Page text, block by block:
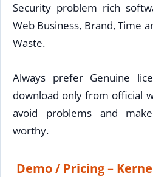
Security problem rich
Web Business, Brand, Time
Waste.
Always prefer Genuine
download only from official
avoid problems and
worthy.
Demo / Pricing –